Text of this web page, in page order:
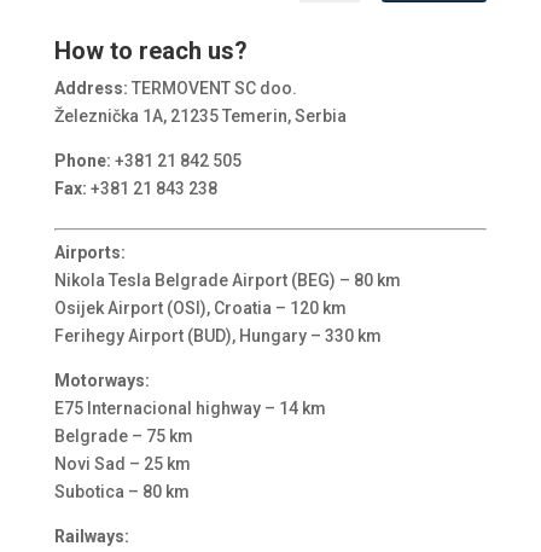
How to reach us?
Address: TERMOVENT SC doo.
Železnička 1A, 21235 Temerin, Serbia
Phone: +381 21 842 505
Fax: +381 21 843 238
Airports:
Nikola Tesla Belgrade Airport (BEG) – 80 km
Osijek Airport (OSI), Croatia – 120 km
Ferihegy Airport (BUD), Hungary – 330 km
Motorways:
E75 Internacional highway – 14 km
Belgrade – 75 km
Novi Sad – 25 km
Subotica – 80 km
Railways: